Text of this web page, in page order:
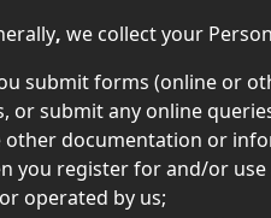
, we collect your
submit forms (online or
or submit any online
other documentation or
you register for and/or
operated by us;